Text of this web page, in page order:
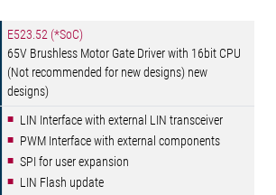
E523.52 (*SoC)
65V Brushless Motor Gate Driver with 16bit CPU
(Not recommended for new designs) new
designs)
LIN Interface with external LIN transceiver
PWM Interface with external components
SPI for user expansion
LIN Flash update